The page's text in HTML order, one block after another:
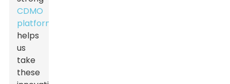
CDMO
platform
helps
us
take
these